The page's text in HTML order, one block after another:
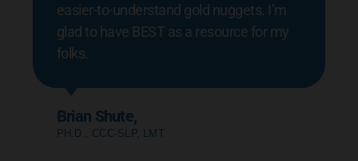
easier-to-understand gold nuggets. I’m
glad to have BEST as a resource for my
folks.
Brian Shute,
PH.D., CCC-SLP, LMT